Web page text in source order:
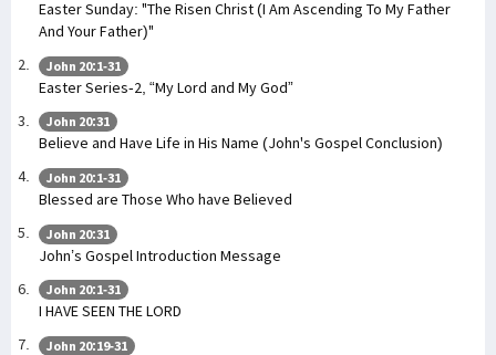
Easter Sunday: "The Risen Christ (I Am Ascending To My Father
And Your Father)"
John 20:1-31
Easter Series-2, “My Lord and My God”
John 20:31
Believe and Have Life in His Name (John's Gospel Conclusion)
John 20:1-31
Blessed are Those Who have Believed
John 20:31
John’s Gospel Introduction Message
John 20:1-31
I HAVE SEEN THE LORD
John 20:19-31